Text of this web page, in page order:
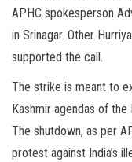
APHC spokesperson
in Srinagar. Other
supported the call.
The strike is meant to
Kashmir agendas of
The shutdown, as per
protest against India’s